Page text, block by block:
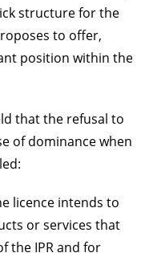
structure for the
to offer,
position within the
that the refusal to
of dominance when
licence intends to
or services that
the IPR and for